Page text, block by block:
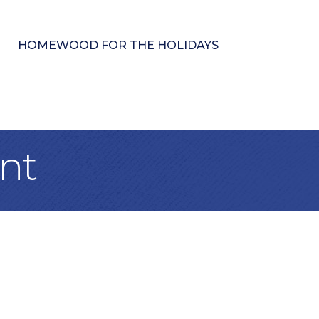
HOMEWOOD FOR THE HOLIDAYS